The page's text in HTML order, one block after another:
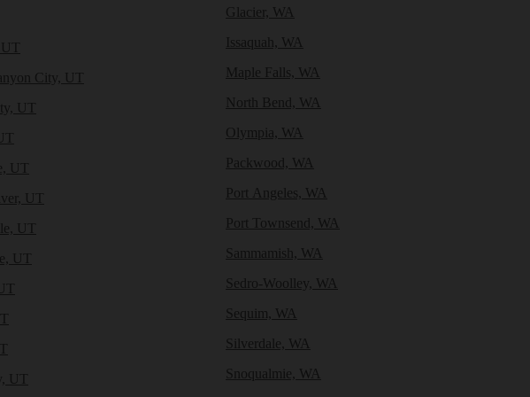
City, UT
UT
UT
UT
UT
UT
UT
Glacier, WA
Issaquah, WA
Maple Falls, WA
North Bend, WA
Olympia, WA
Packwood, WA
Port Angeles, WA
Port Townsend, WA
Sammamish, WA
Sedro-Woolley, WA
Sequim, WA
Silverdale, WA
Snoqualmie, WA